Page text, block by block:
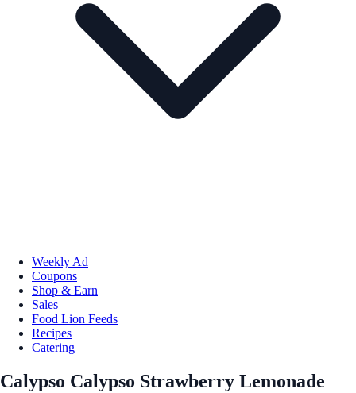
Weekly Ad
Coupons
Shop & Earn
Sales
Food Lion Feeds
Recipes
Catering
Calypso Calypso Strawberry Lemonade